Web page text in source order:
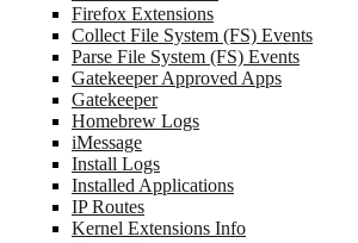
Firefox Extensions
Collect File System (FS) Events
Parse File System (FS) Events
Gatekeeper Approved Apps
Gatekeeper
Homebrew Logs
iMessage
Install Logs
Installed Applications
IP Routes
Kernel Extensions Info